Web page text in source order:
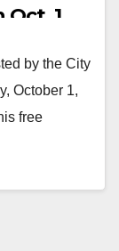
1
by the City
October 1,
free